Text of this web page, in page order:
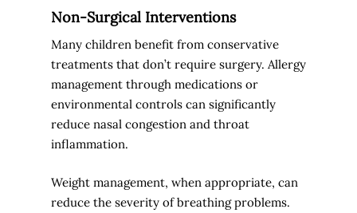
Non-Surgical Interventions
Many children benefit from conservative
treatments that don’t require surgery. Allergy
management through medications or
environmental controls can significantly
reduce nasal congestion and throat
inflammation.
Weight management, when appropriate, can
reduce the severity of breathing problems.